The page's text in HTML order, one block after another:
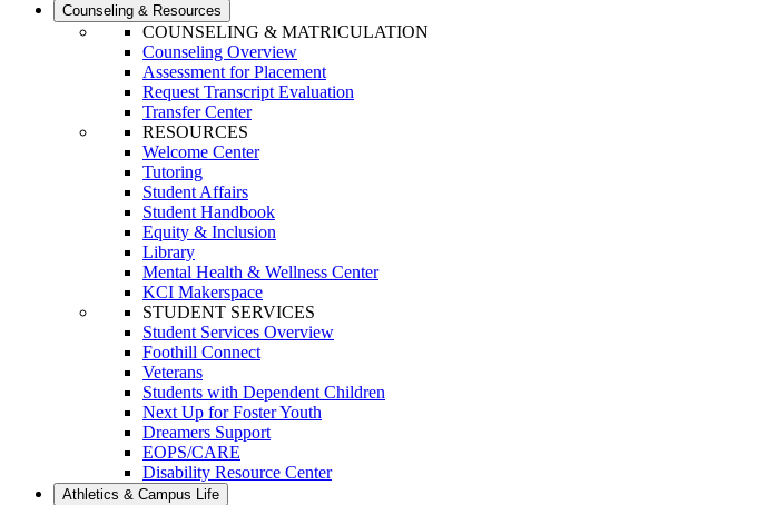
Counseling & Resources
COUNSELING & MATRICULATION
Counseling Overview
Assessment for Placement
Request Transcript Evaluation
Transfer Center
RESOURCES
Welcome Center
Tutoring
Student Affairs
Student Handbook
Equity & Inclusion
Library
Mental Health & Wellness Center
KCI Makerspace
STUDENT SERVICES
Student Services Overview
Foothill Connect
Veterans
Students with Dependent Children
Next Up for Foster Youth
Dreamers Support
EOPS/CARE
Disability Resource Center
Athletics & Campus Life